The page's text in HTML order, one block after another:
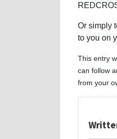
Or simply
to you on
This entry
can follow
from your